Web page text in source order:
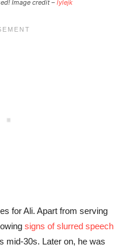
Image credit – lylejk
for Ali. Apart from serving
signs of slurred speech
mid-30s. Later on, he was